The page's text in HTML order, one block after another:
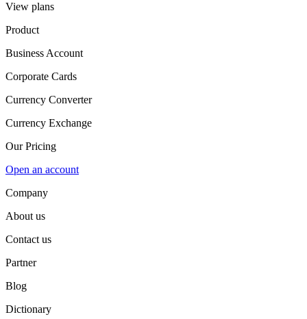
View plans
Product
Business Account
Corporate Cards
Currency Converter
Currency Exchange
Our Pricing
Open an account
Company
About us
Contact us
Partner
Blog
Dictionary